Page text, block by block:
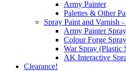
Army Painter
Palettes & Other
Spray Paint and Varnish
Army Painter
Colour Forge
War Spray (Plastic
AK Interactive
Clearance!